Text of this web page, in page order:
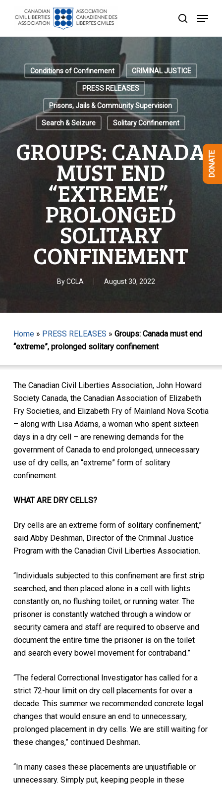
search
Menu
Conditions of Confinement CRIMINAL JUSTICE
PRESS RELEASES
Prisons, Jails & Community Supervision
Search & Seizure Solitary Confinement
GROUPS: CANADA
MUST END
“EXTREME”,
PROLONGED
SOLITARY
CONFINEMENT
ByCCLA August 30, 2022
Home» PRESS RELEASES » Groups: Canada must end
“extreme”, prolonged solitary confinement
The Canadian Civil Liberties Association, John Howard
Society Canada, the Canadian Association of Elizabeth
Fry Societies, and Elizabeth Fry of Mainland Nova Scotia
– along with Lisa Adams, a woman who spent sixteen
days in a dry cell – are renewing demands for the
government of Canada to end prolonged, unnecessary
use of dry cells, an “extreme” form of solitary
confinement.
WHAT ARE DRY CELLS?
Dry cells are an extreme form of solitary confinement,”
said Abby Deshman, Director of the Criminal Justice
Program with the Canadian Civil Liberties Association.
“Individuals subjected to this confinement are first strip
searched, and then placed alone in a cell with lights
constantly on, no flushing toilet, or running water. The
prisoner is constantly watched through a window or
security camera and staff are required to observe and
document the entire time the prisoner is on the toilet
and search every bowel movement for contraband.”
“The federal Correctional Investigator has called for a
strict 72-hour limit on dry cell placements for over a
decade. This summer we recommended concrete legal
changes that would ensure an end to unnecessary,
prolonged placement in dry cells. We are still waiting for
these changes,” continued Deshman.
“In many cases these placements are unjustifiable or
unnecessary. Simply put, keeping people in these
DONATE